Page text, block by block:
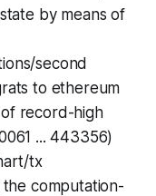
by means of
second
to ethereum
record-high
... 443356)
tx
the computation-